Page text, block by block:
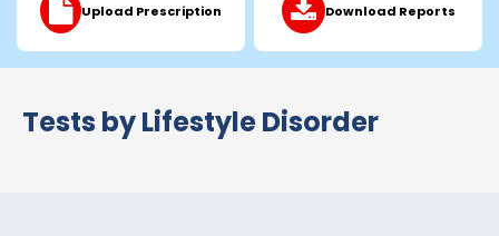
Upload Prescription Download Reports
Tests by Lifestyle Disorder